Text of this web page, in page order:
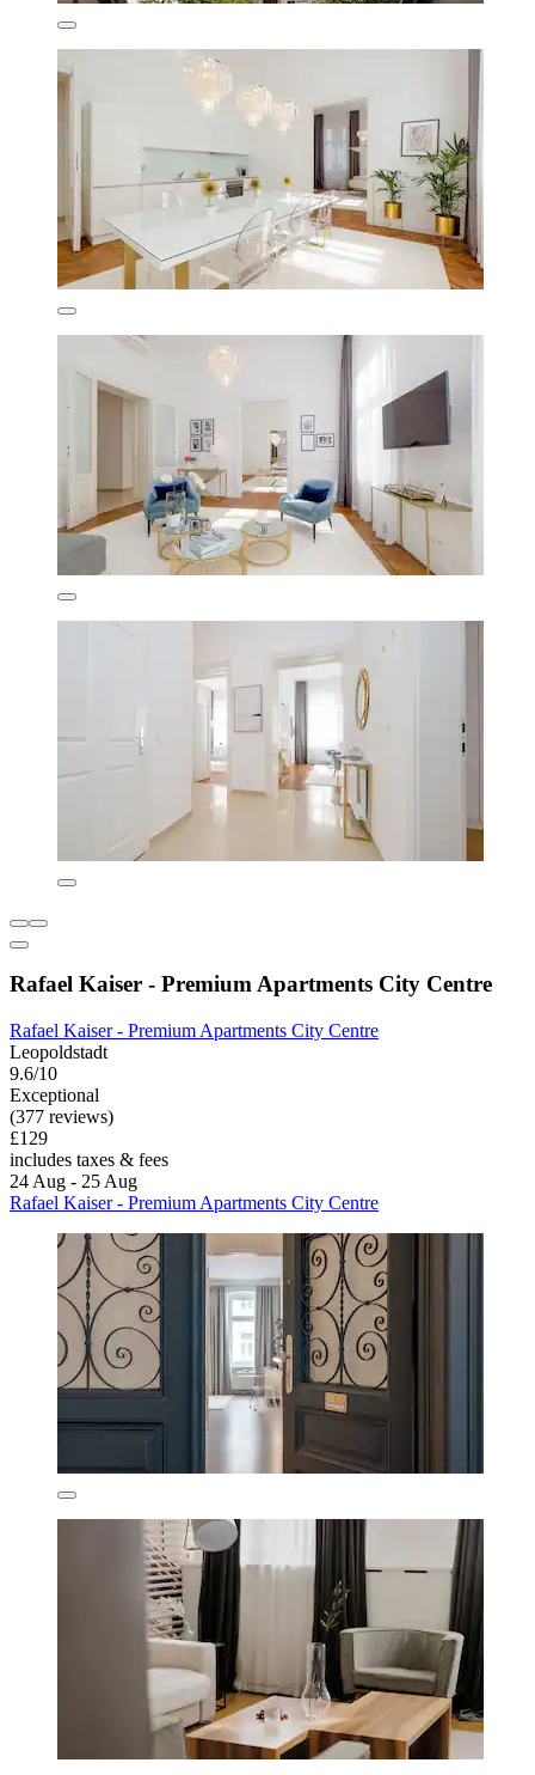
Rafael Kaiser - Premium Apartments City Centre
Rafael Kaiser - Premium Apartments City Centre
Leopoldstadt
9.6/10
Exceptional
(377 reviews)
£129
includes taxes & fees
24 Aug - 25 Aug
Rafael Kaiser - Premium Apartments City Centre